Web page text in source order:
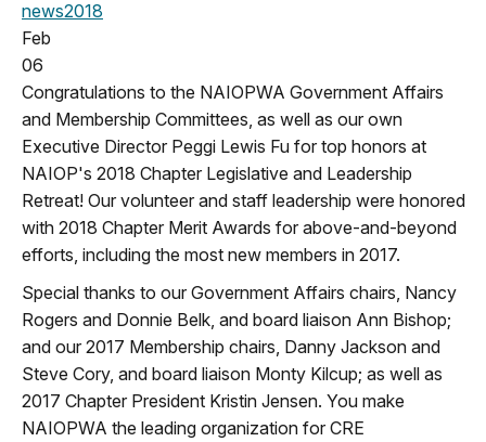
news2018
Feb
06
Congratulations to the NAIOPWA Government Affairs
and Membership Committees, as well as our own
Executive Director Peggi Lewis Fu for top honors at
NAIOP's 2018 Chapter Legislative and Leadership
Retreat! Our volunteer and staff leadership were honored
with 2018 Chapter Merit Awards for above-and-beyond
efforts, including the most new members in 2017.
Special thanks to our Government Affairs chairs, Nancy
Rogers and Donnie Belk, and board liaison Ann Bishop;
and our 2017 Membership chairs, Danny Jackson and
Steve Cory, and board liaison Monty Kilcup; as well as
2017 Chapter President Kristin Jensen. You make
NAIOPWA the leading organization for CRE